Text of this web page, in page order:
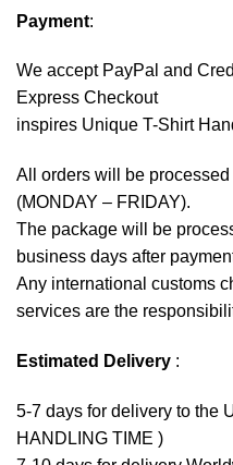
Payment:
We accept PayPal and
Express Checkout
inspires Unique T-Shirt
All orders will be
(MONDAY – FRIDAY).
The package will be
business days after
Any international customs
services are the
Estimated Delivery :
5-7 days for delivery to the
HANDLING TIME )